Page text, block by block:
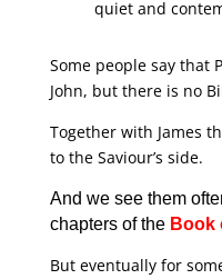
quiet and
Some people say that
John, but there is no
Together with James
to the Saviour’s side.
And we see them
chapters of the Book
But eventually for